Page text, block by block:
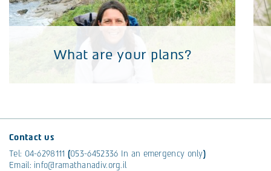
What are your plans?
Heli Jacobs, Ramat Hanadiv’s new CEO, brings with
her a presence, fresh energy, and a vision. As we
worldviews and her short and long-term plans.
Contact us
Tel: 04-6298111 (053-6452336 In an emergency only)
Email: info@ramathanadiv.org.il